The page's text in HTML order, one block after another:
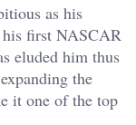
as his
his first NASCAR
eluded him thus
the
it one of the top